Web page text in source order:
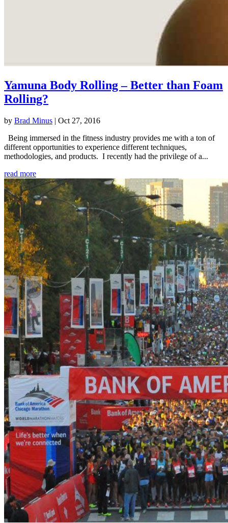
Yamuna Body Rolling – Better than Foam
Rolling?
by Brad Minus | Oct 27, 2016
Being immersed in the fitness industry provides me with a ton of
different opportunities to experience different techniques,
methodologies, and products. I recently had the privilege of a...
read more